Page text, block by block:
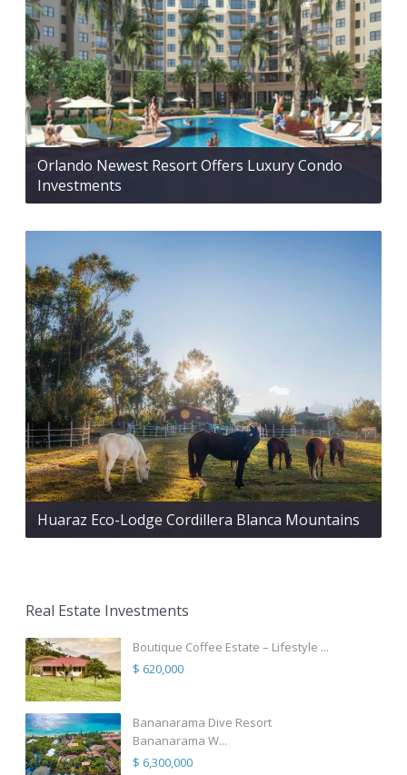
Orlando Newest Resort Offers Luxury Condo
Investments
Huaraz Eco-Lodge Cordillera Blanca Mountains
Real Estate Investments
Boutique Coffee Estate – Lifestyle ...
$ 620,000
Bananarama Dive Resort
Bananarama W...
$ 6,300,000